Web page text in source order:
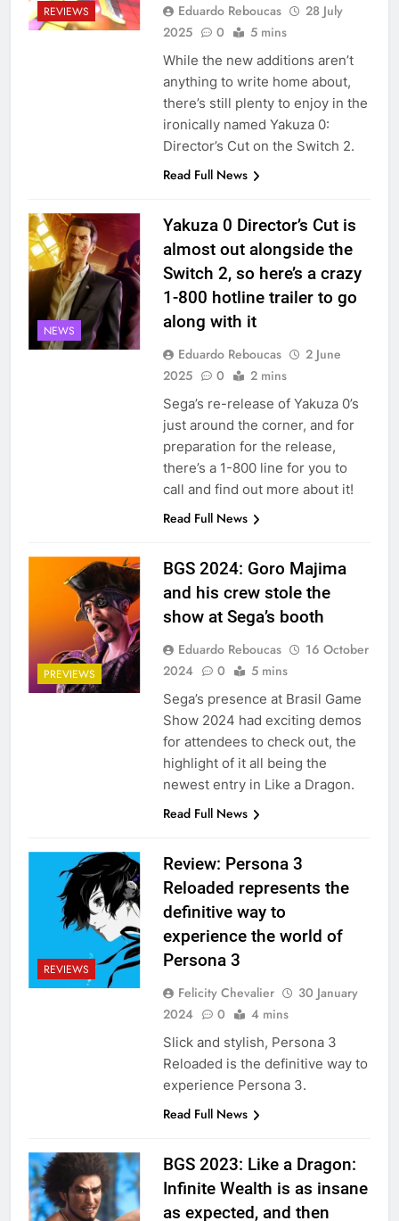
REVIEWS Eduardo Reboucas
28 July
2025
0 5 mins
While the new additions aren’t
anything to write home about,
there’s still plenty to enjoy in the
ironically named Yakuza 0:
Director’s Cut on the Switch 2.
Read Full News
NEWS
Yakuza 0 Director’s Cut is
almost out alongside the
Switch 2, so here’s a crazy
1-800 hotline trailer to go
along with it
Eduardo Reboucas
2 June
2025
0 2 mins
Sega’s re-release of Yakuza 0’s
just around the corner, and for
preparation for the release,
there’s a 1-800 line for you to
call and find out more about it!
Read Full News
PREVIEWS
BGS 2024: Goro Majima
and his crew stole the
show at Sega’s booth
Eduardo Reboucas
16 October
2024
0 5 mins
Sega’s presence at Brasil Game
Show 2024 had exciting demos
for attendees to check out, the
highlight of it all being the
newest entry in Like a Dragon.
Read Full News
REVIEWS
Review: Persona 3
Reloaded represents the
definitive way to
experience the world of
Persona 3
Felicity Chevalier
30 January
2024
0 4 mins
Slick and stylish, Persona 3
Reloaded is the definitive way to
experience Persona 3.
Read Full News
BGS 2023: Like a Dragon:
Infinite Wealth is as insane
as expected, and then